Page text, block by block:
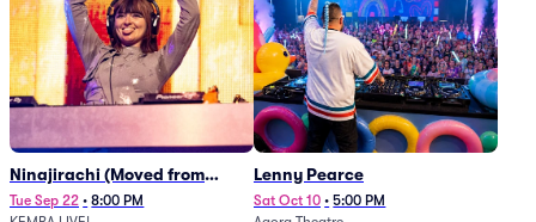
Ninajirachi (Moved from
Newport Music Hall)
Tue Sep 22 • 8:00 PM
Lenny Pearce
Sat Oct 10 • 5:00 PM